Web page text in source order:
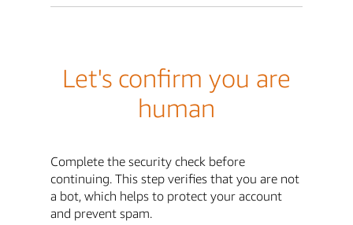
Let's confirm you are
human
Complete the security check before
continuing. This step verifies that you are not
a bot, which helps to protect your account
and prevent spam.